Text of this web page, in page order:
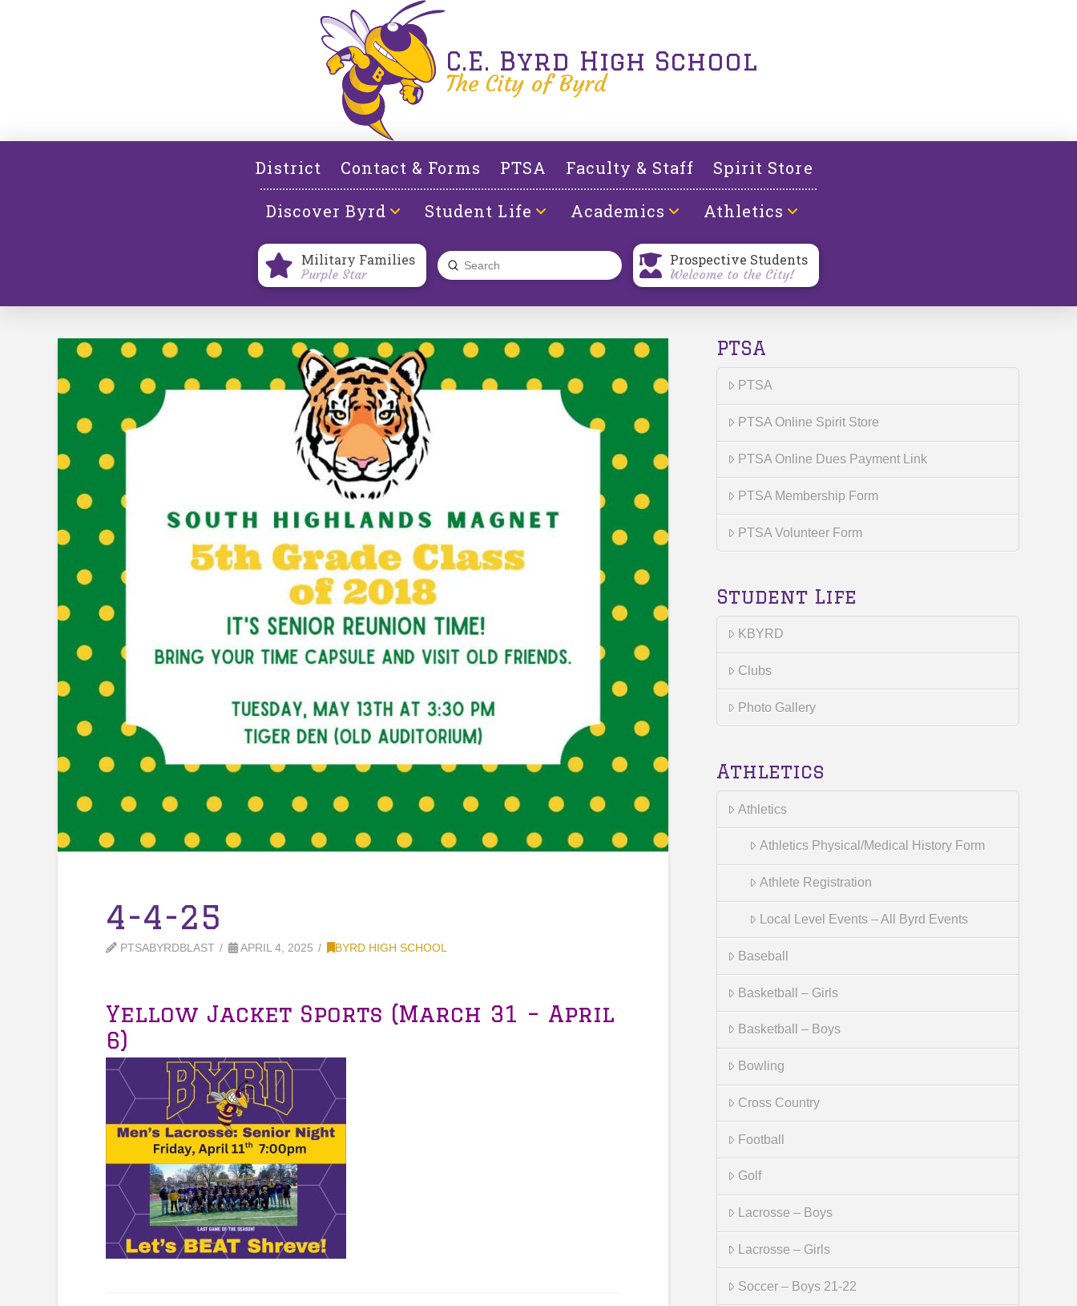
C.E. Byrd High School
The City of Byrd
District Contact & Forms PTSA Faculty & Staff Spirit Store
Discover Byrd Student Life Academics Athletics
Military Families
Purple Star Search
Submit Prospective Students
Welcome to the City!
4-4-25
PTSABYRDBLAST APRIL 4, 2025 BYRD HIGH SCHOOL
Yellow Jacket Sports (March 31 – April
6)
PTSA
PTSA
PTSA Online Spirit Store
PTSA Online Dues Payment Link
PTSA Membership Form
PTSA Volunteer Form
Student Life
KBYRD
Clubs
Photo Gallery
Athletics
Athletics
Athletics Physical/Medical History Form
Athlete Registration
Local Level Events – All Byrd Events
Baseball
Basketball – Girls
Basketball – Boys
Bowling
Cross Country
Football
Golf
Lacrosse – Boys
Lacrosse – Girls
Soccer – Boys 21-22